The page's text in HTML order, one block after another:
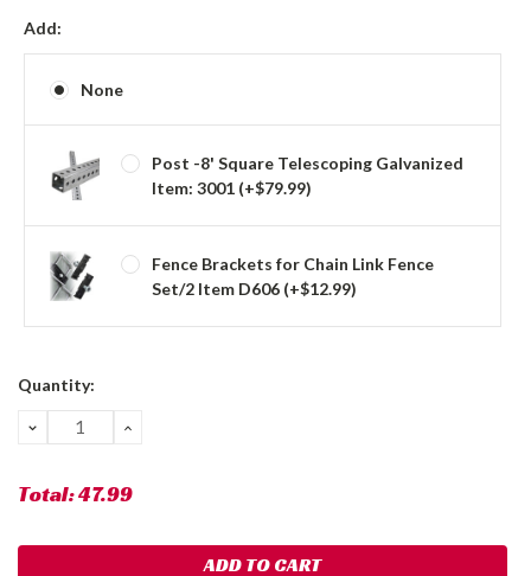
Add:
None
Post -8' Square Telescoping Galvanized
Item: 3001 (+$79.99)
Fence Brackets for Chain Link Fence
Set/2 Item D606 (+$12.99)
Current
Quantity:
DECREASE
QUANTITY:
INCREASE
Total:47.99